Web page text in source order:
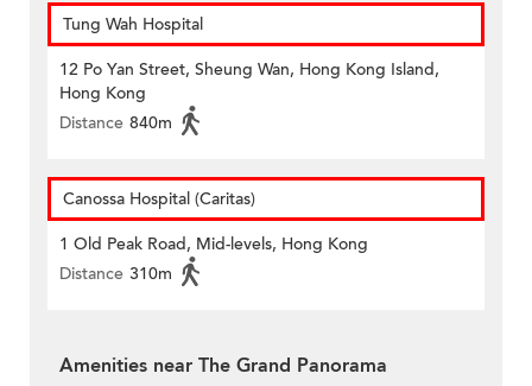
Tung Wah Hospital
12 Po Yan Street, Sheung Wan, Hong Kong Island,
Hong Kong
Distance 840m
Canossa Hospital (Caritas)
1 Old Peak Road, Mid-levels, Hong Kong
Distance 310m
Amenities near The Grand Panorama